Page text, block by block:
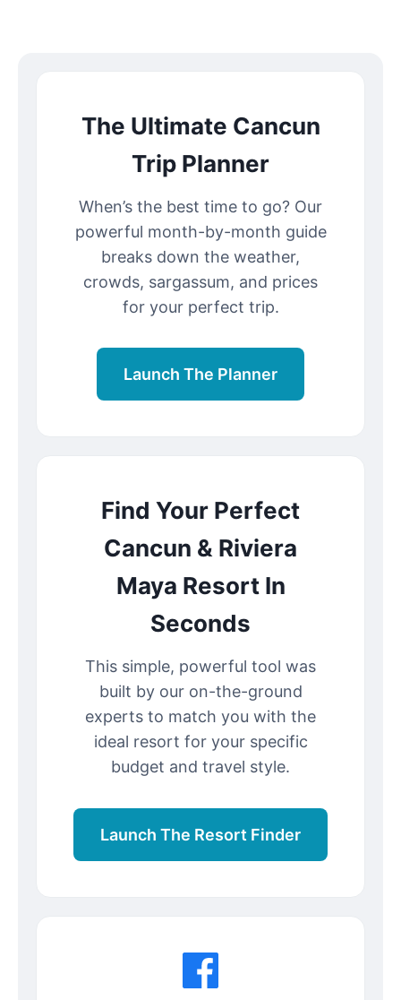
The Ultimate Cancun
Trip Planner
When’s the best time to go? Our
powerful month-by-month guide
breaks down the weather,
crowds, sargassum, and prices
for your perfect trip.
Launch The Planner
Find Your Perfect
Cancun & Riviera
Maya Resort In
Seconds
This simple, powerful tool was
built by our on-the-ground
experts to match you with the
ideal resort for your specific
budget and travel style.
Launch The Resort Finder